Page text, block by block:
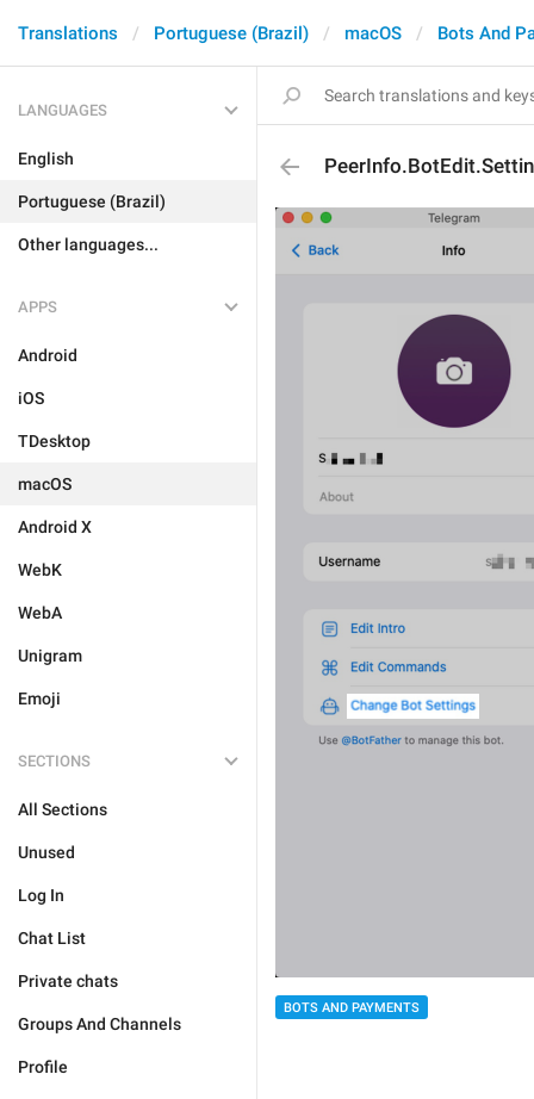
Translations Portuguese (Brazil) macOS Bots And
LANGUAGES
English
Portuguese (Brazil)
Other languages...
APPS
Android
iOS
TDesktop
macOS
Android X
WebK
WebA
Unigram
Emoji
SECTIONS
All Sections
Unused
Log In
Chat List
Private chats
Groups And Channels
Profile
BOTS AND PAYMENTS